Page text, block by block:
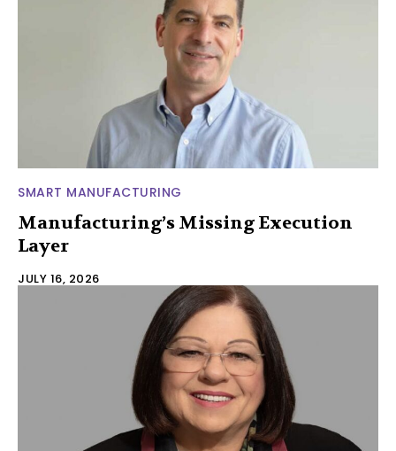
SMART MANUFACTURING
Manufacturing’s Missing Execution
Layer
JULY 16, 2026